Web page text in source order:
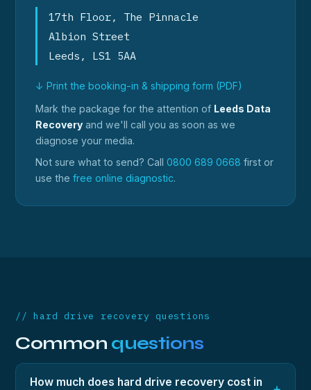
17th Floor, The Pinnacle
Albion Street
Leeds, LS1 5AA
↓ Print the booking-in & shipping form (PDF)
Mark the package for the attention of Leeds Data
Recovery and we'll call you as soon as we
diagnose your media.
Not sure what to send? Call 0800 689 0668 first or
use the free online diagnostic.
// hard drive recovery questions
Common questions
How much does hard drive recovery cost in